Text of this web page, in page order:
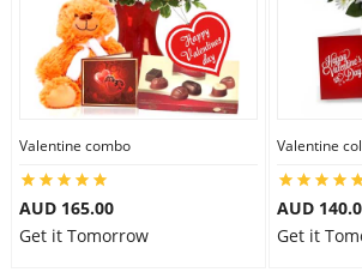
Valentine combo
AUD 165.00
Get it Tomorrow
Valentine
AUD
Get it